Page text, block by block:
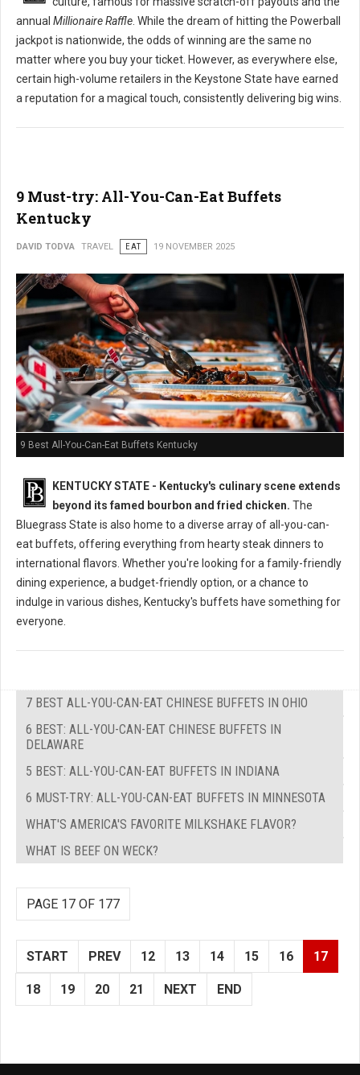
annual Millionaire Raffle . While the dream of hitting the Powerball
jackpot is nationwide, the odds of winning are the same no
matter where you buy your ticket. However, as everywhere else,
certain high-volume retailers in the Keystone State have earned
a reputation for a magical touch, consistently delivering big wins.
9 Must-try: All-You-Can-Eat Buffets
Kentucky
DAVID TODVA TRAVEL EAT 19 NOVEMBER 2025
9 Best All-You-Can-Eat Buffets Kentucky
KENTUCKY STATE - Kentucky's culinary scene extends
beyond its famed bourbon and fried chicken. The
Bluegrass State is also home to a diverse array of all-you-can-
eat buffets, offering everything from hearty steak dinners to
international flavors. Whether you're looking for a family-friendly
dining experience, a budget-friendly option, or a chance to
indulge in various dishes, Kentucky's buffets have something for
everyone.
7 BEST ALL-YOU-CAN-EAT CHINESE BUFFETS IN OHIO
6 BEST: ALL-YOU-CAN-EAT CHINESE BUFFETS IN
DELAWARE
5 BEST: ALL-YOU-CAN-EAT BUFFETS IN INDIANA
6 MUST-TRY: ALL-YOU-CAN-EAT BUFFETS IN MINNESOTA
WHAT'S AMERICA'S FAVORITE MILKSHAKE FLAVOR?
WHAT IS BEEF ON WECK?
PAGE 17 OF 177
START PREV 12 13 14 15 16 17
18 19 20 21 NEXT END